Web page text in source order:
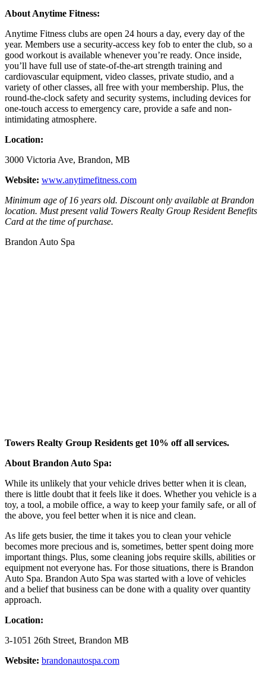
About Anytime Fitness:
Anytime Fitness clubs are open 24 hours a day, every day of the
year. Members use a security-access key fob to enter the club, so a
good workout is available whenever you’re ready. Once inside,
you’ll have full use of state-of-the-art strength training and
cardiovascular equipment, video classes, private studio, and a
variety of other classes, all free with your membership. Plus, the
round-the-clock safety and security systems, including devices for
one-touch access to emergency care, provide a safe and non-
intimidating atmosphere.
Location:
3000 Victoria Ave, Brandon, MB
Website: www.anytimefitness.com
Minimum age of 16 years old. Discount only available at Brandon
location. Must present valid Towers Realty Group Resident Benefits
Card at the time of purchase.
Brandon Auto Spa
Towers Realty Group Residents get 10% off all services.
About Brandon Auto Spa:
While its unlikely that your vehicle drives better when it is clean,
there is little doubt that it feels like it does. Whether you vehicle is a
toy, a tool, a mobile office, a way to keep your family safe, or all of
the above, you feel better when it is nice and clean.
As life gets busier, the time it takes you to clean your vehicle
becomes more precious and is, sometimes, better spent doing more
important things. Plus, some cleaning jobs require skills, abilities or
equipment not everyone has. For those situations, there is Brandon
Auto Spa. Brandon Auto Spa was started with a love of vehicles
and a belief that business can be done with a quality over quantity
approach.
Location:
3-1051 26th Street, Brandon MB
Website: brandonautospa.com